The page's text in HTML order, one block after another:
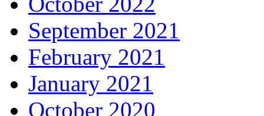
September 2021
February 2021
January 2021
October 2020